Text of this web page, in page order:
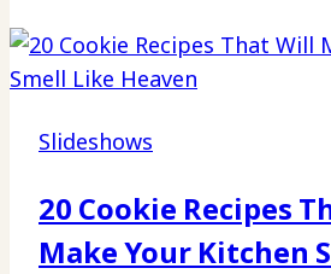
Slideshows
20 Cookie Recipes
Make Your Kitchen